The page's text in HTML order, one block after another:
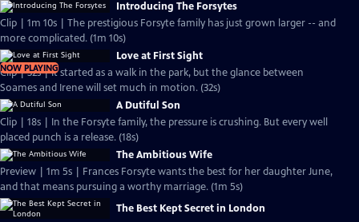
Introducing The Forsytes
Clip | 1m 10s | The prestigious Forsyte family has just grown larger -- and
more complicated. (1m 10s)
NOW PLAYING
Love at First Sight
Clip | 32s | It started as a walk in the park, but the glance between
Soames and Irene will set much in motion. (32s)
A Dutiful Son
Clip | 18s | In the Forsyte family, the pressure is crushing. But every well
placed punch is a release. (18s)
The Ambitious Wife
Preview | 1m 5s | Frances Forsyte wants the best for her daughter June,
and that means pursuing a worthy marriage. (1m 5s)
The Best Kept Secret in London